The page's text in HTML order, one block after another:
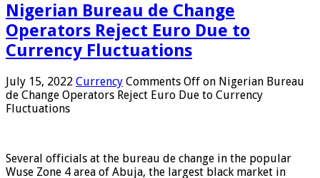
Nigerian Bureau de Change
Operators Reject Euro Due to
Currency Fluctuations
July 15, 2022 Currency Comments Off on Nigerian Bureau
de Change Operators Reject Euro Due to Currency
Fluctuations
Several officials at the bureau de change in the popular
Wuse Zone 4 area of ​​Abuja, the largest black market in